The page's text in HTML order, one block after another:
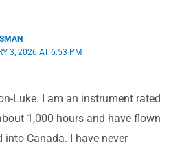
3, 2026 AT 6:53 PM
Luke. I am an instrument rated
1,000 hours and have flown
Canada. I have never